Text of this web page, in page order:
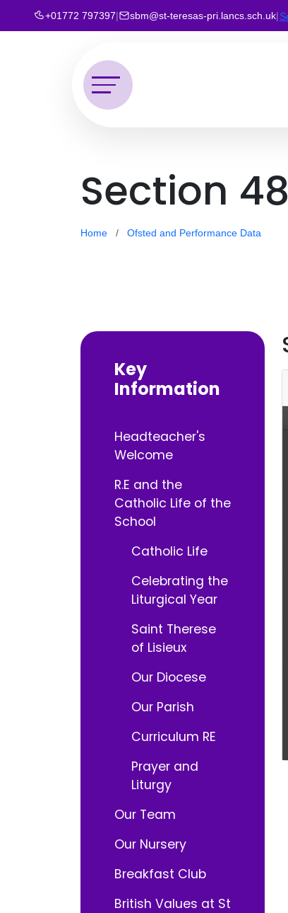
+01772 797397| sbm@st-teresas-pri.lancs.sch.uk|
Section
Home Ofsted and Performance Data
Key
Information
Headteacher's
Welcome
R.E and the
Catholic Life of the
School
Catholic Life
Celebrating the
Liturgical Year
Saint Therese
of Lisieux
Our Diocese
Our Parish
Curriculum RE
Prayer and
Liturgy
Our Team
Our Nursery
Breakfast Club
British Values at St